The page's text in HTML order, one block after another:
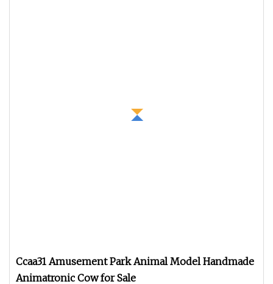
Ccaa31 Amusement Park Animal Model Handmade
Animatronic Cow for Sale